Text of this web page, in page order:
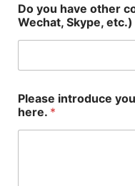
Do you have other
Wechat, Skype, etc.)
Please introduce
here. *